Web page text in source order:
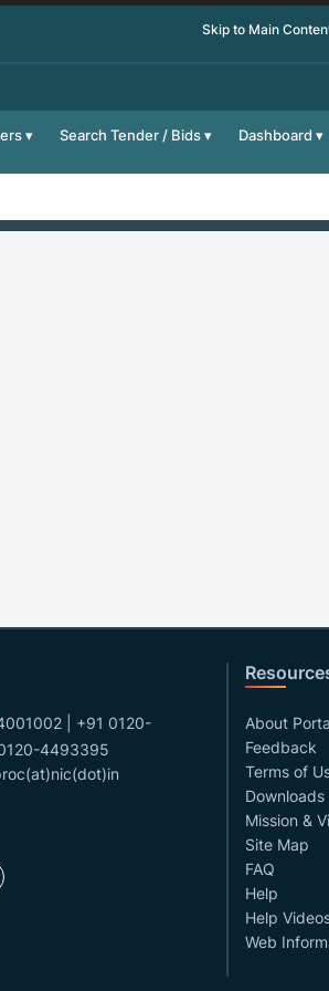
Skip to Main
Search Tender / Bids Dashboard
| +91 0120-
4493395
About
Feedback
Terms of
Downloads
Mission &
Site Map
FAQ
Help
Help
Web